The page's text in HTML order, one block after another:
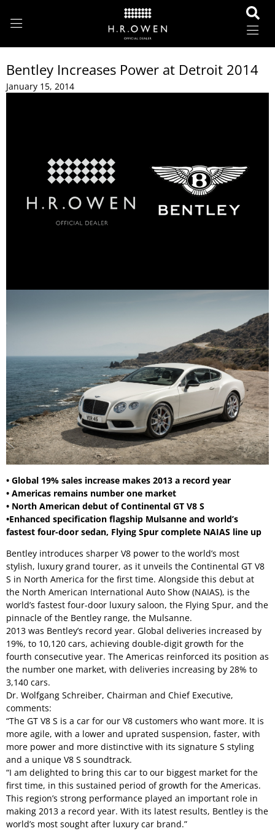
Bentley Increases Power at Detroit 2014
January 15, 2014
• Global 19% sales increase makes 2013 a record year
• Americas remains number one market
• North American debut of Continental GT V8 S
•Enhanced specification flagship Mulsanne and world’s
fastest four-door sedan, Flying Spur complete NAIAS line up
Bentley introduces sharper V8 power to the world’s most
stylish, luxury grand tourer, as it unveils the Continental GT V8
S in North America for the first time. Alongside this debut at
the North American International Auto Show (NAIAS), is the
world’s fastest four-door luxury saloon, the Flying Spur, and the
pinnacle of the Bentley range, the Mulsanne.
2013 was Bentley’s record year. Global deliveries increased by
19%, to 10,120 cars, achieving double-digit growth for the
fourth consecutive year. The Americas reinforced its position as
the number one market, with deliveries increasing by 28% to
3,140 cars.
Dr. Wolfgang Schreiber, Chairman and Chief Executive,
comments:
“The GT V8 S is a car for our V8 customers who want more. It is
more agile, with a lower and uprated suspension, faster, with
more power and more distinctive with its signature S styling
and a unique V8 S soundtrack.
“I am delighted to bring this car to our biggest market for the
first time, in this sustained period of growth for the Americas.
This region’s strong performance played an important role in
making 2013 a record year. With its latest results, Bentley is the
world’s most sought after luxury car brand.”